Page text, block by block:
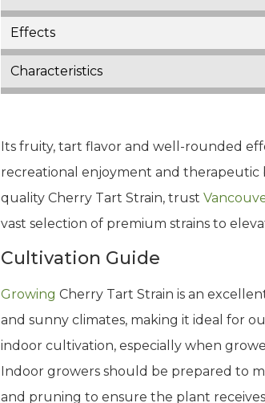
Effects
Characteristics
Its fruity, tart flavor and well-rounded
recreational enjoyment and therapeutic
quality Cherry Tart Strain, trust
vast selection of premium strains to
Cultivation Guide
Growing Cherry Tart Strain is an
and sunny climates, making it ideal for
indoor cultivation, especially when
Indoor growers should be prepared to
and pruning to ensure the plant